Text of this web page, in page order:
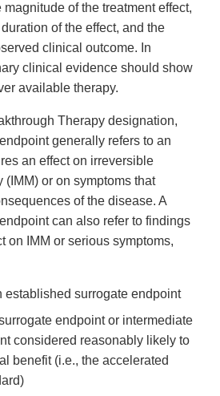
of the treatment effect,
of the effect, and the
clinical outcome. In
clinical evidence should show
available therapy.
Therapy designation,
generally refers to an
an effect on irreversible
(IMM) or on symptoms that
of the disease. A
can also refer to findings
on IMM or serious symptoms,
established surrogate endpoint
endpoint or intermediate
considered reasonably likely to
benefit (i.e., the accelerated